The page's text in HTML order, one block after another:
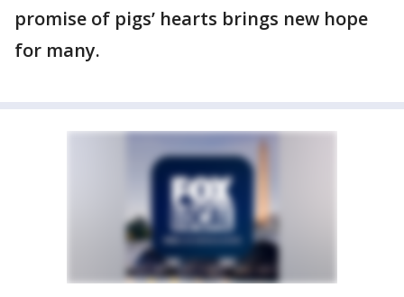
promise of pigs’ hearts brings new hope
for many.